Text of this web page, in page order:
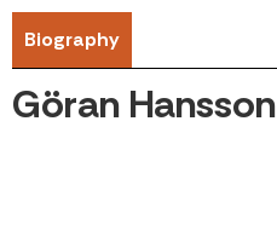
Biography
Göran Hansson